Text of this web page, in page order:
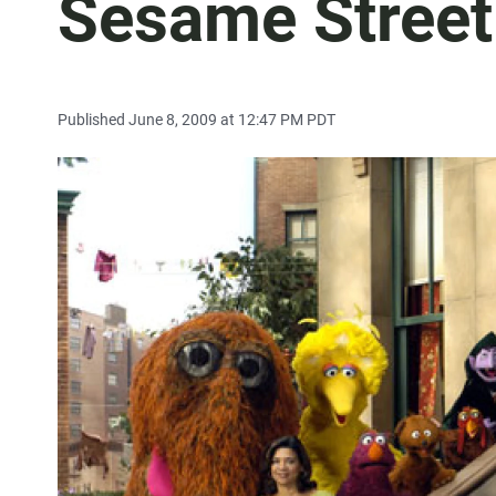
Sesame Street
Published June 8, 2009 at 12:47 PM PDT